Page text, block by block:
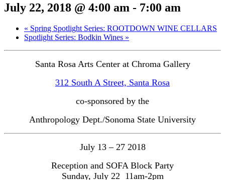
July 22, 2018 @ 4:00 am - 7:00 am
« Spring Spotlight Series: ROOTDOWN WINE CELLARS
Spotlight Series: Bodkin Wines »
Santa Rosa Arts Center at Chroma Gallery
312 South A Street, Santa Rosa
co-sponsored by the
Anthropology Dept./Sonoma State University
July 13 – 27 2018
Reception and SOFA Block Party
Sunday, July 22  11am-2pm